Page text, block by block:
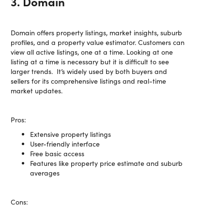
Domain offers property listings, market insights, suburb
profiles, and a property value estimator. Customers can
view all active listings, one at a time. Looking at one
listing at a time is necessary but it is difficult to see
larger trends. It’s widely used by both buyers and
sellers for its comprehensive listings and real-time
market updates.
Pros:
Extensive property listings
User-friendly interface
Free basic access
Features like property price estimate and suburb
averages
Cons: